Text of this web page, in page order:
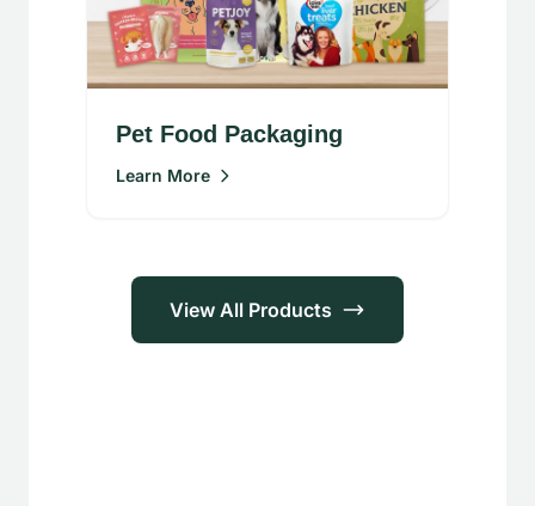
Pet Food Packaging
Learn More
View All Products